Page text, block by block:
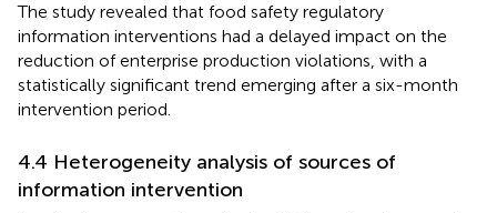
The study revealed that food safety regulatory
information interventions had a delayed impact on the
reduction of enterprise production violations, with a
statistically significant trend emerging after a six-month
intervention period.
4.4 Heterogeneity analysis of sources of
information intervention